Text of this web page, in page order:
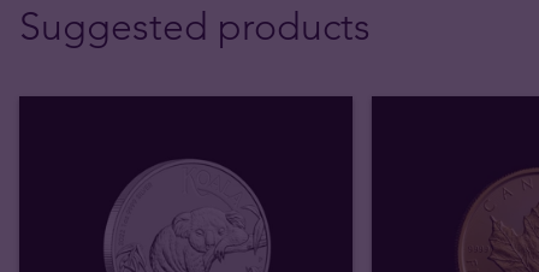
Suggested products